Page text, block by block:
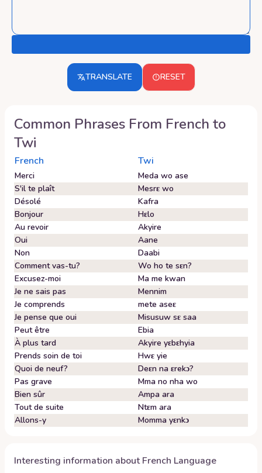
TRANSLATE RESET
Common Phrases From French to
Twi
French Twi
Merci
Meda wo ase
S'il te plaît
Mesrɛ wo
Désolé
Kafra
Bonjour
Hɛlo
Au revoir
Akyire
Oui
Aane
Non
Daabi
Comment vas-tu?
Wo ho te sɛn?
Excusez-moi
Ma me kwan
Je ne sais pas
Mennim
Je comprends
mete aseɛ
Je pense que oui
Misusuw sɛ saa
Peut être
Ebia
À plus tard
Akyire yɛbɛhyia
Prends soin de toi
Hwɛ yie
Quoi de neuf?
Deɛn na ɛrekɔ?
Pas grave
Mma no nha wo
Bien sûr
Ampa ara
Tout de suite
Ntɛm ara
Allons-y
Momma yɛnkɔ
Interesting information aboutFrench Language